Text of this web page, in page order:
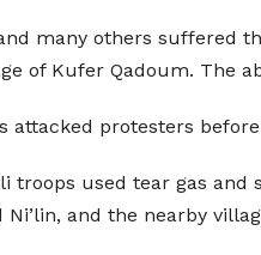
many others suffered
of Kufer Qadoum. The
attacked protesters
troops used tear gas
and the nearby